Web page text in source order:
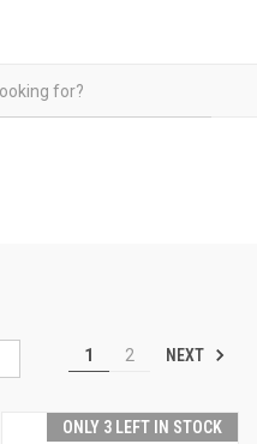
1 2 NEXT
ONLY 3 LEFT IN STOCK